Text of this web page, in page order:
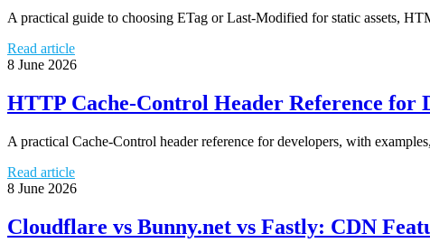
A practical guide to choosing ETag or Last-Modified for static assets,
Read article
8 June 2026
HTTP Cache-Control Header Reference for
A practical Cache-Control header reference for developers, with
Read article
8 June 2026
Cloudflare vs Bunny.net vs Fastly: CDN